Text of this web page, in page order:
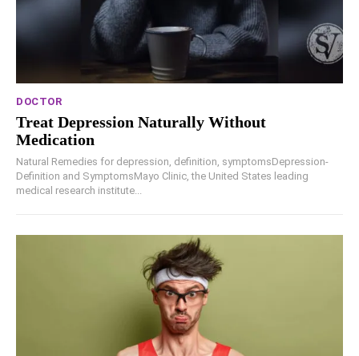
DOCTOR
Treat Depression Naturally Without
Medication
Natural Remedies for depression, definition, symptomsDepression-
Definition and SymptomsMayo Clinic, the United States leading
medical research institute...